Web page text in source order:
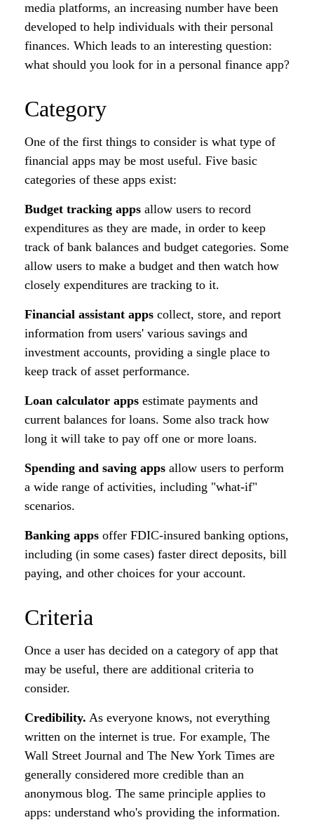
media platforms, an increasing number have been
developed to help individuals with their personal
finances. Which leads to an interesting question:
what should you look for in a personal finance app?
Category
One of the first things to consider is what type of
financial apps may be most useful. Five basic
categories of these apps exist:
Budget tracking apps allow users to record
expenditures as they are made, in order to keep
track of bank balances and budget categories. Some
allow users to make a budget and then watch how
closely expenditures are tracking to it.
Financial assistant apps collect, store, and report
information from users' various savings and
investment accounts, providing a single place to
keep track of asset performance.
Loan calculator apps estimate payments and
current balances for loans. Some also track how
long it will take to pay off one or more loans.
Spending and saving apps allow users to perform
a wide range of activities, including "what-if"
scenarios.
Banking apps offer FDIC-insured banking options,
including (in some cases) faster direct deposits, bill
paying, and other choices for your account.
Criteria
Once a user has decided on a category of app that
may be useful, there are additional criteria to
consider.
Credibility. As everyone knows, not everything
written on the internet is true. For example, The
Wall Street Journal and The New York Times are
generally considered more credible than an
anonymous blog. The same principle applies to
apps: understand who's providing the information.